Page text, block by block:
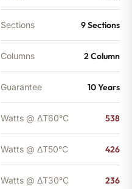
Sections 9 Sections
Columns 2 Column
Guarantee 10 Years
Watts @ ΔT60°C 538
Watts @ ΔT50°C 426
Watts @ ΔT30°C 236